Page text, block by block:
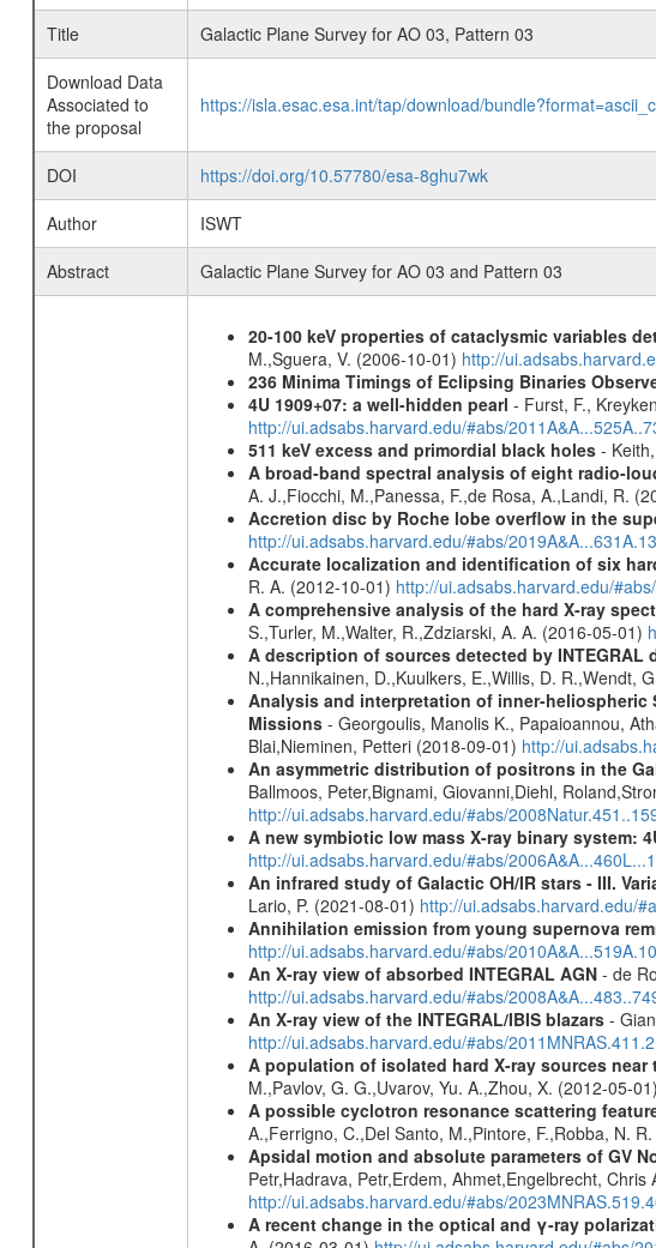
Title
Galactic Plane Survey for AO 03, Pattern 03
Download Data
Associated to
the proposal
https://isla.esac.esa.int/tap/download/
DOI
https://doi.org/10.57780/esa-8ghu7wk
Author
ISWT
Abstract
Galactic Plane Survey for AO 03 and Pattern 03
20-100 keV properties of cataclysmic variables
M.,Sguera, V. (2006-10-01) http://
236 Minima Timings of Eclipsing Binaries
4U 1909+07: a well-hidden pearl - Furst, F.,
http://ui.adsabs.harvard.edu/#abs/
511 keV excess and primordial black holes- Keith,
A broad-band spectral analysis of eight radio-
A. J.,Fiocchi, M.,Panessa, F.,de Rosa, A.,Landi, R.
Accretion disc by Roche lobe overflow in the
http://ui.adsabs.harvard.edu/#abs/
Accurate localization and identification of six
R. A. (2012-10-01) http://ui.adsabs.harvard.edu/
A comprehensive analysis of the hard X-ray
S.,Turler, M.,Walter, R.,Zdziarski, A. A. (2016-05-01)
A description of sources detected by
N.,Hannikainen, D.,Kuulkers, E.,Willis, D. R.,Wendt,
Analysis and interpretation of inner-heliospheric
Missions- Georgoulis, Manolis K., Papaioannou,
Blai,Nieminen, Petteri (2018-09-01) http://
An asymmetric distribution of positrons in the
Ballmoos, Peter,Bignami, Giovanni,Diehl,
http://ui.adsabs.harvard.edu/#abs/
A new symbiotic low mass X-ray binary system:
http://ui.adsabs.harvard.edu/#abs/
An infrared study of Galactic OH/IR stars - III.
Lario, P. (2021-08-01) http://ui.adsabs.harvard.edu/
Annihilation emission from young supernova
http://ui.adsabs.harvard.edu/#abs/
An X-ray view of absorbed INTEGRAL AGN- de
http://ui.adsabs.harvard.edu/#abs/
An X-ray view of the INTEGRAL/IBIS blazars-
http://ui.adsabs.harvard.edu/#abs/
A population of isolated hard X-ray sources near
M.,Pavlov, G. G.,Uvarov, Yu. A.,Zhou, X. (2012-05-01)
A possible cyclotron resonance scattering
A.,Ferrigno, C.,Del Santo, M.,Pintore, F.,Robba, N.
Apsidal motion and absolute parameters of GV
Petr,Hadrava, Petr,Erdem, Ahmet,Engelbrecht,
http://ui.adsabs.harvard.edu/#abs/
A recent change in the optical and γ-ray